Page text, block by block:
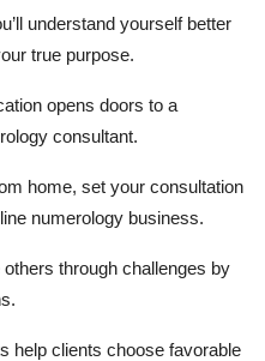
understand yourself better
true purpose.
opens doors to a
consultant.
home, set your consultation
numerology business.
others through challenges by
help clients choose favorable